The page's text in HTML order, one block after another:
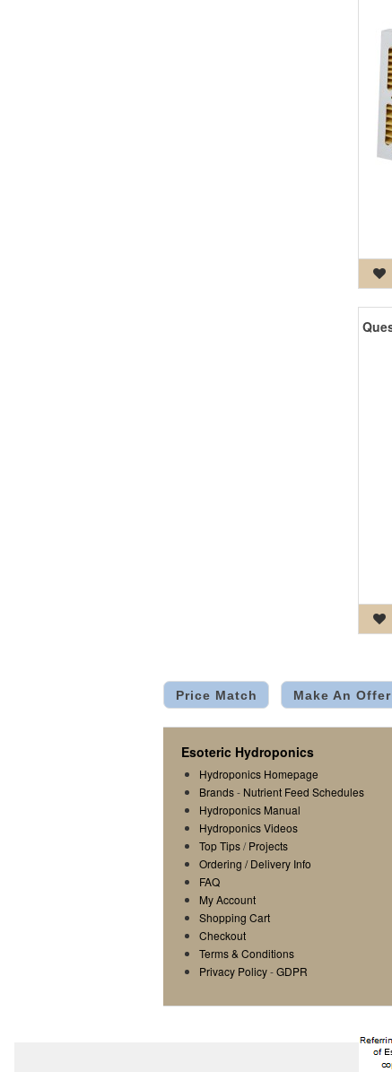
Price Match Make An Offer
Esoteric Hydroponics
Hydroponics Homepage
Brands- Nutrient Feed Schedules
Hydroponics Manual
Hydroponics Videos
Top Tips/Projects
Ordering / Delivery Info
FAQ
My Account
Shopping Cart
Checkout
Terms & Conditions
Privacy Policy-GDPR